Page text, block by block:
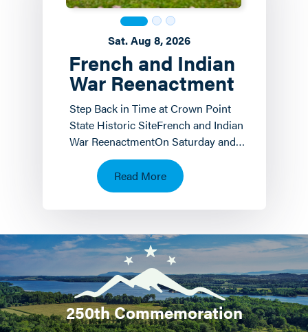
French and Indian
War Reenactment
Sat. Aug 8, 2026
Step Back in Time at Crown Point
State Historic SiteFrench and Indian
War ReenactmentOn Saturday and
Sunday, August 8 th and 9 th the
Crown Point State…
Read More
250th Commemoration